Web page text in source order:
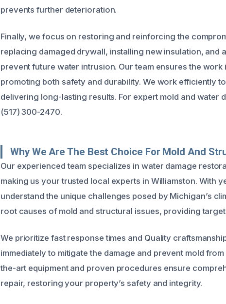
prevents further deterioration.
Finally, we focus on restoring and reinforcing the
replacing damaged drywall, installing new insulation, and
prevent future water intrusion. Our team ensures the
promoting both safety and durability. We work efficiently
delivering long-lasting results. For expert mold and water
(517) 300-2470.
Why We Are The Best Choice For Mold And
Our experienced team specializes in water damage
making us your trusted local experts in Williamston. With
understand the unique challenges posed by Michigan’s
root causes of mold and structural issues, providing
We prioritize fast response times and Quality
immediately to mitigate the damage and prevent mold
the-art equipment and proven procedures ensure
repair, restoring your property’s safety and integrity.